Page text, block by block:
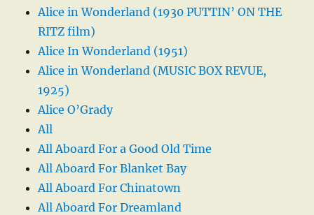
Alice in Wonderland (1930 PUTTIN’ ON THE
RITZ film)
Alice In Wonderland (1951)
Alice in Wonderland (MUSIC BOX REVUE,
1925)
Alice O’Grady
All
All Aboard For a Good Old Time
All Aboard For Blanket Bay
All Aboard For Chinatown
All Aboard For Dreamland